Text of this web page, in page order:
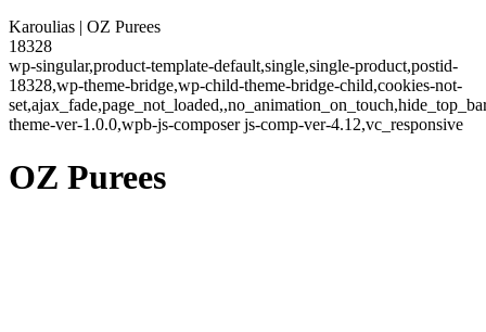
Karoulias | OZ Purees
18328
wp-singular,product-template-default,single,single-product,postid-
18328,wp-theme-bridge,wp-child-theme-bridge-child,cookies-not-
theme-ver-1.0.0,wpb-js-composer js-comp-ver-4.12,vc_responsive
OZ Purees